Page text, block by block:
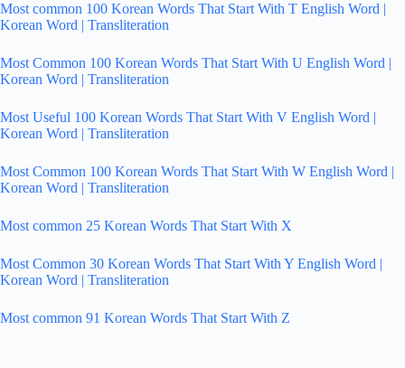
Most common 100 Korean Words That Start With T English Word |
Korean Word | Transliteration
Most Common 100 Korean Words That Start With U English Word |
Korean Word | Transliteration
Most Useful 100 Korean Words That Start With V English Word |
Korean Word | Transliteration
Most Common 100 Korean Words That Start With W English Word |
Korean Word | Transliteration
Most common 25 Korean Words That Start With X
Most Common 30 Korean Words That Start With Y English Word |
Korean Word | Transliteration
Most common 91 Korean Words That Start With Z